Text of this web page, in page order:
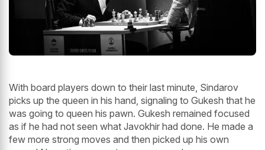
With board players down to their last minute, Sindarov
picks up the queen in his hand, signaling to Gukesh that he
was going to queen his pawn. Gukesh remained focused
as if he had not seen what Javokhir had done. He made a
few more strong moves and then picked up his own